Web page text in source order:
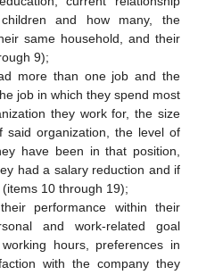
and how many, the
same household, and their
9);
more than one job and the
job in which they spend most
they work for, the size
organization, the level of
have been in that position,
had a salary reduction and if
10 through 19);
performance within their
and work-related goal
hours, preferences in
with the company they